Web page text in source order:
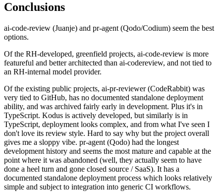
Conclusions
ai-code-review (Juanje) and pr-agent (Qodo/Codium) seem the best
options.
Of the RH-developed, greenfield projects, ai-code-review is more
featureful and better architected than ai-codereview, and not tied to
an RH-internal model provider.
Of the existing public projects, ai-pr-reviewer (CodeRabbit) was
very tied to GitHub, has no documented standalone deployment
ability, and was archived fairly early in development. Plus it's in
TypeScript. Kodus is actively developed, but similarly is in
TypeScript, deployment looks complex, and from what I've seen I
don't love its review style. Hard to say why but the project overall
gives me a sloppy vibe. pr-agent (Qodo) had the longest
development history and seems the most mature and capable at the
point where it was abandoned (well, they actually seem to have
done a heel turn and gone closed source / SaaS). It has a
documented standalone deployment process which looks relatively
simple and subject to integration into generic CI workflows.